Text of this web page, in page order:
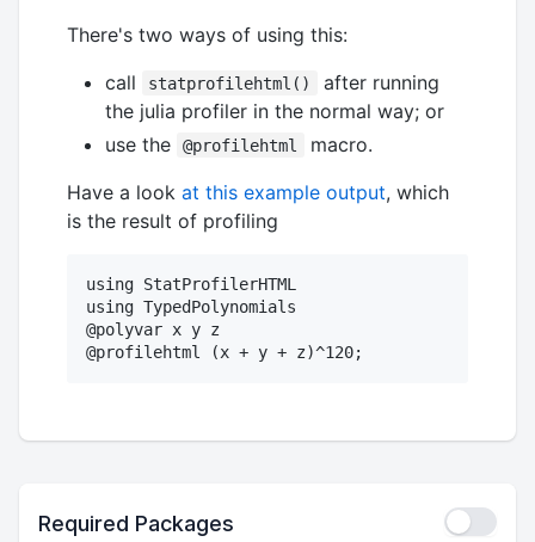
There's two ways of using this:
call
statprofilehtml()
after running
the julia profiler in the normal way; or
use the
@profilehtml
macro.
Have a look at this example output, which
is the result of profiling
using StatProfilerHTML
using TypedPolynomials
@polyvar x y z
Required Packages